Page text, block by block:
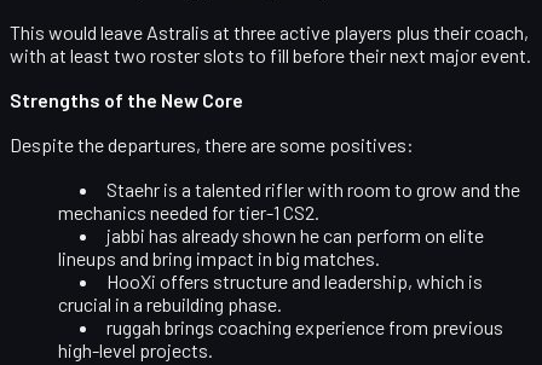
This would leave Astralis at three active players plus their coach,
with at least two roster slots to fill before their next major event.
Strengths of the New Core
Despite the departures, there are some positives:
Staehr is a talented rifler with room to grow and the
mechanics needed for tier-1 CS2.
jabbi has already shown he can perform on elite
lineups and bring impact in big matches.
HooXi offers structure and leadership, which is
crucial in a rebuilding phase.
ruggah brings coaching experience from previous
high-level projects.